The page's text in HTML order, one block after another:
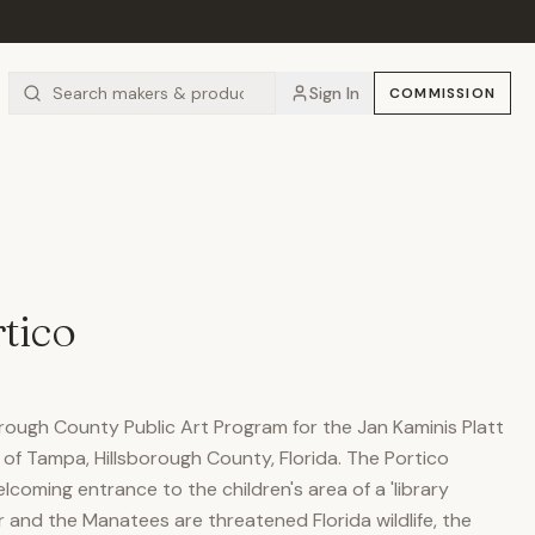
Sign In COMMISSION
County Public Art Program for the Jan Kaminis Platt
Tampa, Hillsborough County, Florida. The Portico
entrance to the children's area of a 'library
and the Manatees are threatened Florida wildlife, the